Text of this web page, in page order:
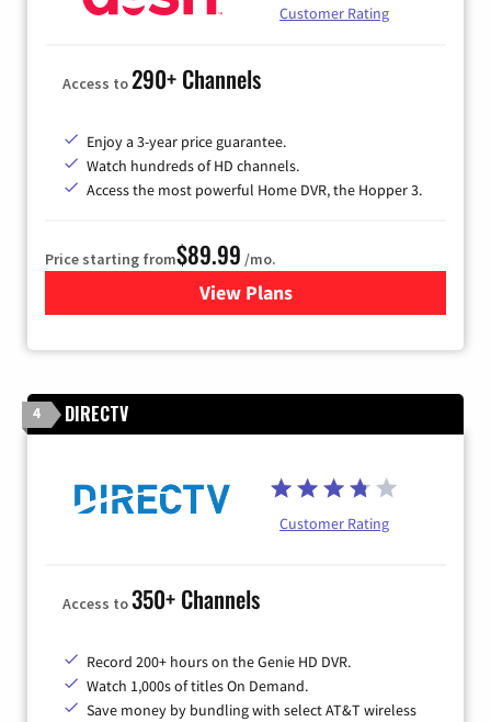
Customer Rating
Access to290+ Channels
Enjoy a 3-year price guarantee.
Watch hundreds of HD channels.
Access the most powerful Home DVR, the Hopper 3.
Price starting from$89.99 /mo.
View Plans
for DISH TV
4 DIRECTV
Customer Rating
Access to350+ Channels
Record 200+ hours on the Genie HD DVR.
Watch 1,000s of titles On Demand.
Save money by bundling with select AT&T wireless